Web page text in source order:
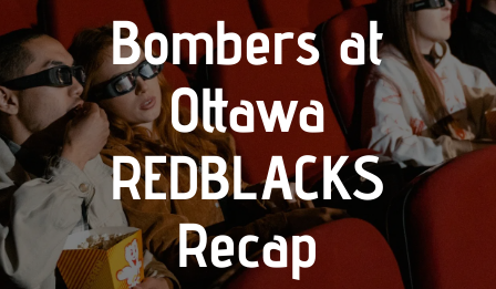
Bombers at
Ottawa
REDBLACKS
Recap